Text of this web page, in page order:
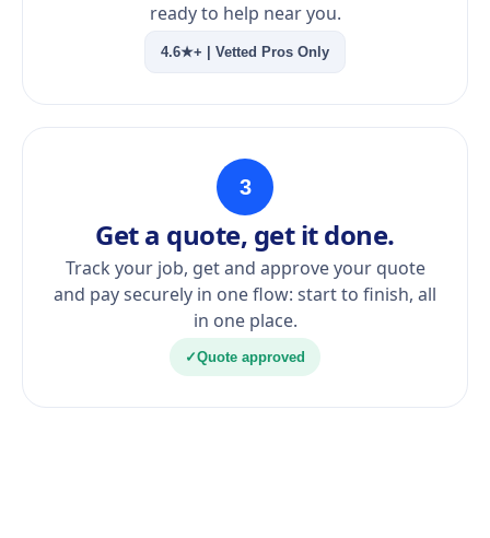
ready to help near you.
4.6★+ | Vetted Pros Only
3
Get a quote, get it done.
Track your job, get and approve your quote
and pay securely in one flow: start to finish, all
in one place.
✓Quote approved